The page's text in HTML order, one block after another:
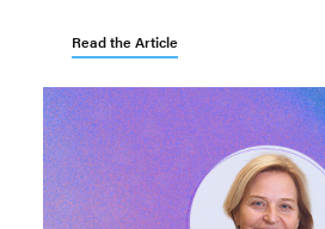
Read the Article